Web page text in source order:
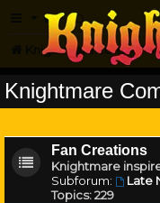
FAQ
Knightmare.com
Knightmare
Fan Creations
Knightmare
Subforum:
Late
Topics:229